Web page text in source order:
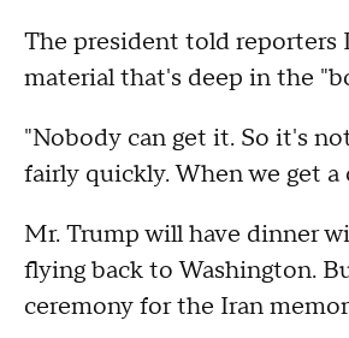
The president told reporters
material that's deep in the
"Nobody can get it. So it's
fairly quickly. When we get a
Mr. Trump will have dinner
flying back to Washington.
ceremony for the Iran